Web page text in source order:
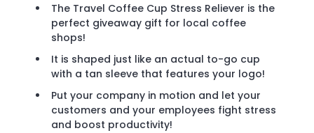
The Travel Coffee Cup Stress Reliever is the
perfect giveaway gift for local coffee
shops!
It is shaped just like an actual to-go cup
with a tan sleeve that features your logo!
Put your company in motion and let your
customers and your employees fight stress
and boost productivity!